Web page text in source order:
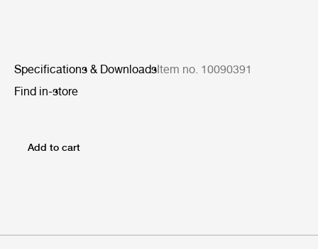
Specifications & Downloads Item no. 10090391
Find in-store
Add to cart